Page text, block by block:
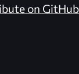
on GitHub